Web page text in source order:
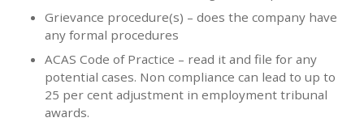
Grievance procedure(s) – does the company have
any formal procedures
ACAS Code of Practice – read it and file for any
potential cases. Non compliance can lead to up to
25 per cent adjustment in employment tribunal
awards.